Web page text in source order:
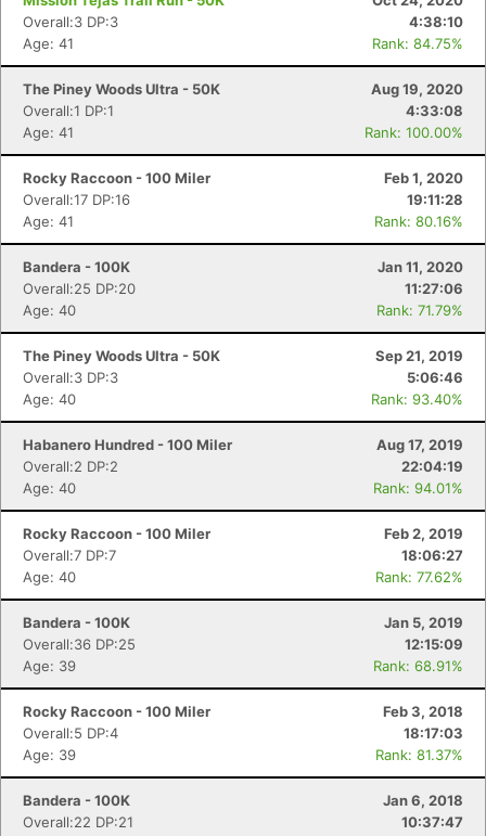
Overall:3 DP:3
4:38:10
Age: 41
Rank: 84.75%
The Piney Woods Ultra - 50K
Aug 19, 2020
Overall:1 DP:1
4:33:08
Age: 41
Rank: 100.00%
Rocky Raccoon - 100 Miler
Feb 1, 2020
Overall:17 DP:16
19:11:28
Age: 41
Rank: 80.16%
Bandera - 100K
Jan 11, 2020
Overall:25 DP:20
11:27:06
Age: 40
Rank: 71.79%
The Piney Woods Ultra - 50K
Sep 21, 2019
Overall:3 DP:3
5:06:46
Age: 40
Rank: 93.40%
Habanero Hundred - 100 Miler
Aug 17, 2019
Overall:2 DP:2
22:04:19
Age: 40
Rank: 94.01%
Rocky Raccoon - 100 Miler
Feb 2, 2019
Overall:7 DP:7
18:06:27
Age: 40
Rank: 77.62%
Bandera - 100K
Jan 5, 2019
Overall:36 DP:25
12:15:09
Age: 39
Rank: 68.91%
Rocky Raccoon - 100 Miler
Feb 3, 2018
Overall:5 DP:4
18:17:03
Age: 39
Rank: 81.37%
Bandera - 100K
Jan 6, 2018
Overall:22 DP:21
10:37:47